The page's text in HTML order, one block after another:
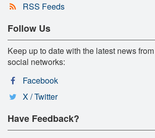
RSS Feeds
Follow Us
Keep up to date with the latest news
social networks:
Facebook
X / Twitter
Have Feedback?